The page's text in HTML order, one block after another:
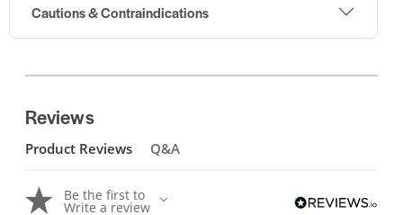
Cautions & Contraindications
Reviews
Product Reviews Q&A
Be the first to
Write a review